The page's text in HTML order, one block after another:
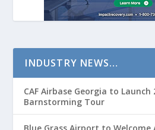
INDUSTRY NEWS…
CAF Airbase Georgia to Launch
Barnstorming Tour